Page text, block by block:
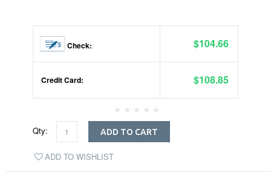
Check: $104.66
Credit Card: $108.85
Qty: ADD TO CART
ADD TO WISHLIST